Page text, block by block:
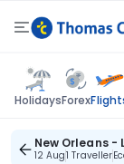
HolidaysForex
New Orleans -
12 Aug1 Traveller